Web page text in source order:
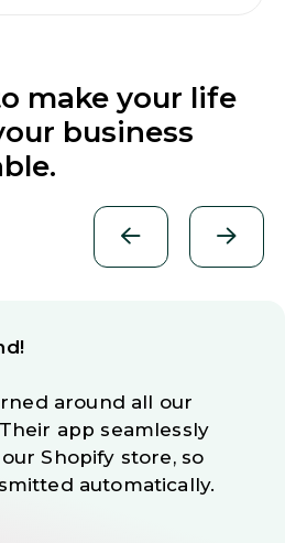
make your life
business
around all our
app seamlessly
Shopify store, so
automatically.